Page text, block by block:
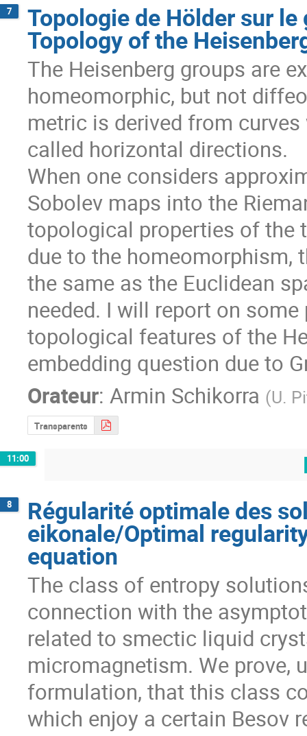
7 Topologie de Hölder sur
Topology of the
The Heisenberg groups are
homeomorphic, but not
metric is derived from
called horizontal directions.
When one considers
Sobolev maps into the
topological properties of the
due to the homeomorphism,
the same as the Euclidean
needed. I will report on
topological features of the
embedding question due to
Orateur: Armin Schikorra (U.
Transparents
11:00
8 Régularité optimale des
eikonale/Optimal
equation
The class of entropy
connection with the
related to smectic liquid
micromagnetism. We prove,
formulation, that this class
which enjoy a certain Besov